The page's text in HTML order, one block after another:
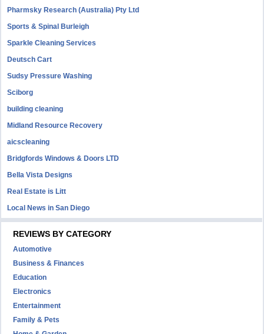
Pharmsky Research (Australia) Pty Ltd
Sports & Spinal Burleigh
Sparkle Cleaning Services
Deutsch Cart
Sudsy Pressure Washing
Sciborg
building cleaning
Midland Resource Recovery
aicscleaning
Bridgfords Windows & Doors LTD
Bella Vista Designs
Real Estate is Litt
Local News in San Diego
REVIEWS BY CATEGORY
Automotive
Business & Finances
Education
Electronics
Entertainment
Family & Pets